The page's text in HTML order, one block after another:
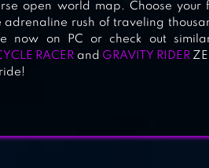
open world map. Choose
adrenaline rush of traveling
now on PC or check out
RACER and GRAVITY RIDER